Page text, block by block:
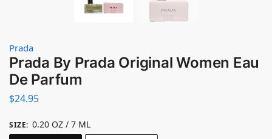
Prada
Prada By Prada Original Women Eau
De Parfum
$24.95
SIZE: 0.20 OZ / 7 ML